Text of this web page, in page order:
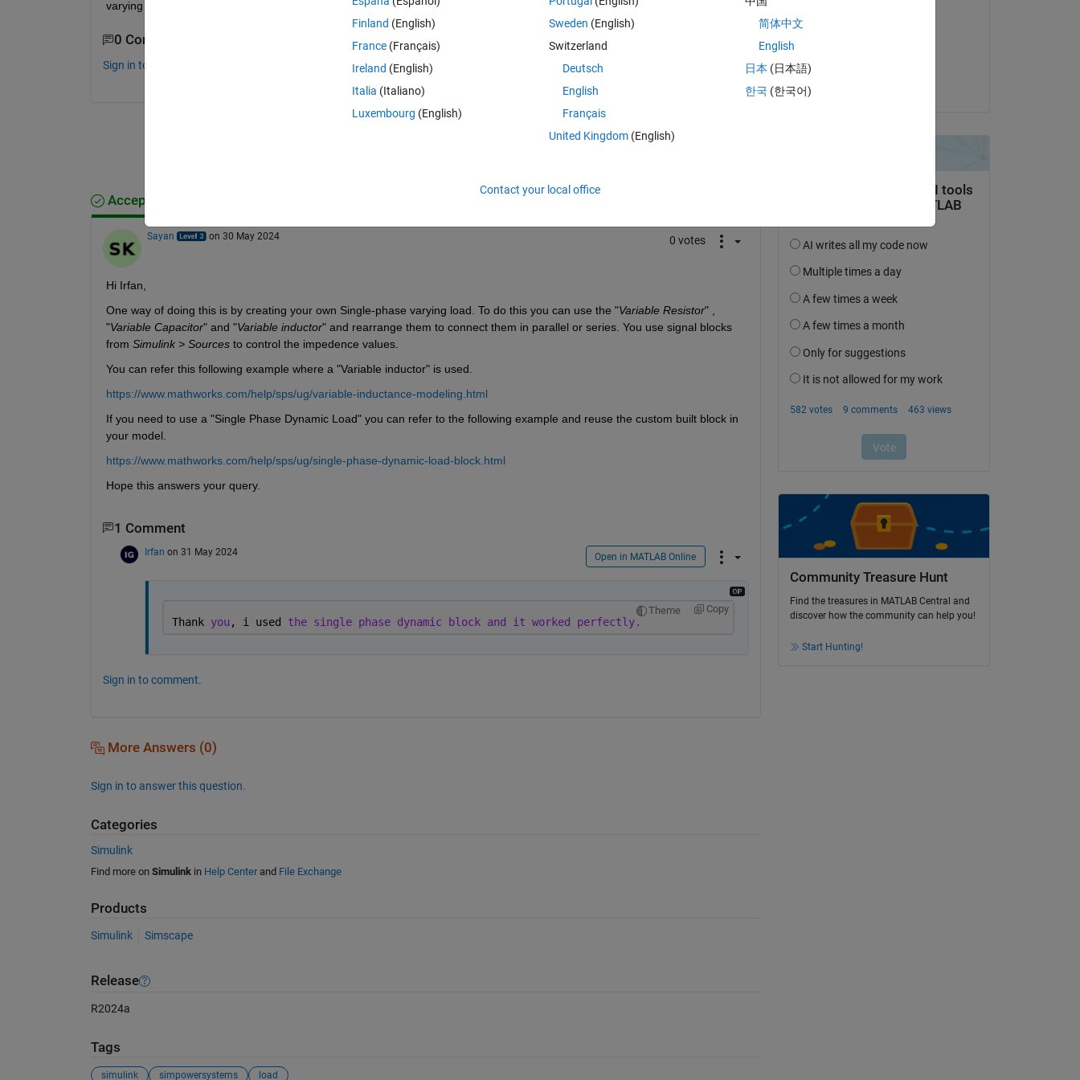
varying load. Can anyone help?
0 Comments
Sign in to comment.
Accepted Answer
Sayan on 30 May 2024 0 votes
Hi Irfan,
One way of doing this is by creating your own Single-phase varying load. To do this you can use the "Variable Resistor" ,
"Variable Capacitor" and "Variable inductor" and rearrange them to connect them in parallel or series. You use signal blocks
from Simulink > Sources to control the impedence values.
You can refer this following example where a "Variable inductor" is used.
https://www.mathworks.com/help/sps/ug/variable-inductance-modeling.html
If you need to use a "Single Phase Dynamic Load" you can refer to the following example and reuse the custom built block in
your model.
https://www.mathworks.com/help/sps/ug/single-phase-dynamic-load-block.html
Hope this answers your query.
1 Comment
Irfan on 31 May 2024 Open in MATLAB Online
Theme Copy
Thank you , i used the single phase dynamic block and it worked perfectly.
Sign in to comment.
More Answers (0)
Sign in to answer this question.
Categories
Simulink
Find more on Simulinkin Help Centerand File Exchange
Products
Simulink Simscape
Release
R2024a
Tags
simulink simpowersystems load
Accepted:
Community Treasure Hunt
Find the treasures in MATLAB Central and
discover how the community can help you!
Start Hunting!
Finland (English)
France (Français)
Ireland (English)
Italia (Italiano)
Luxembourg (English)
Sweden (English)
Switzerland
Deutsch
English
Français
United Kingdom(English)
简体中文
English
日本 (日本語)
한국 (한국어)
Contact your local office